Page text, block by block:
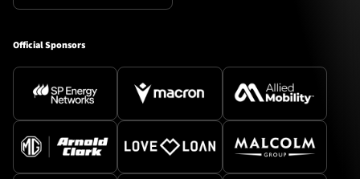
Official Sponsors